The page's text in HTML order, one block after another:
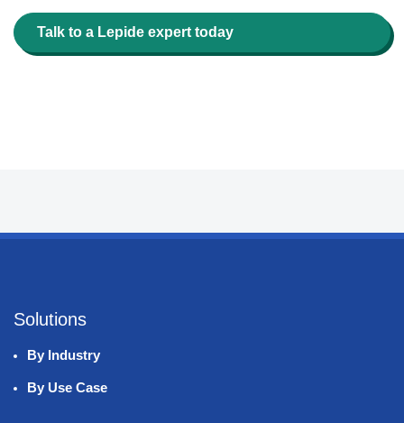
Talk to a Lepide expert today
Solutions
By Industry
By Use Case